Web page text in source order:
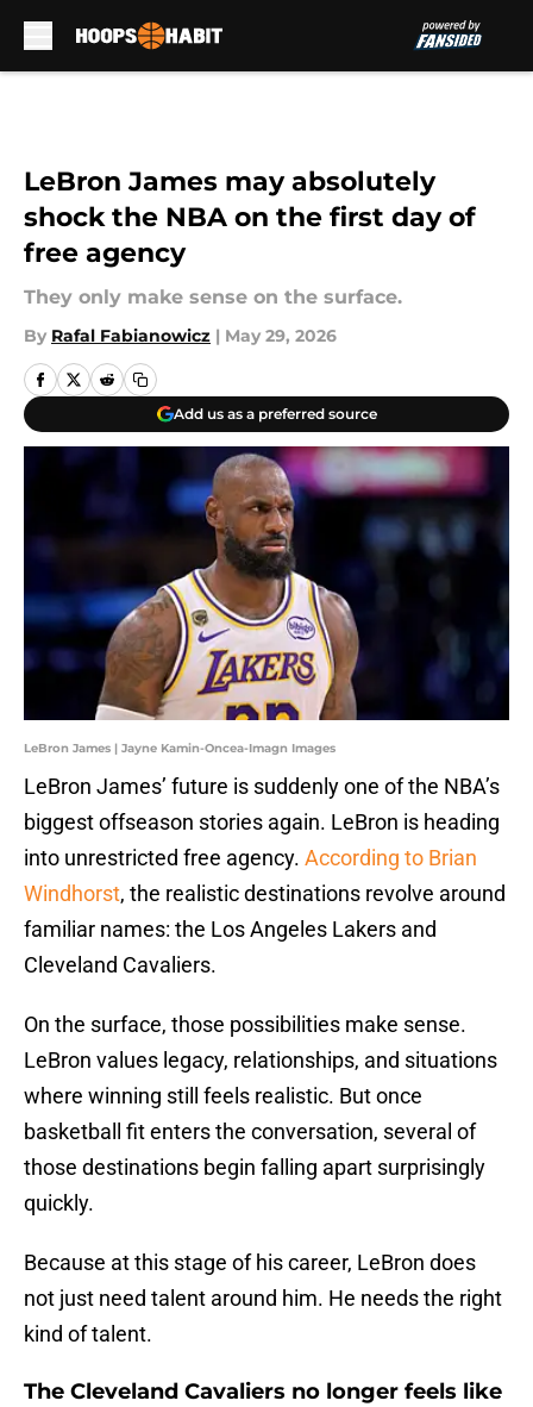
LeBron James may absolutely
shock the NBA on the first day of
free agency
They only make sense on the surface.
By Rafal Fabianowicz | May 29, 2026
Add us as a preferred source
LeBron James | Jayne Kamin-Oncea-Imagn Images
LeBron James’ future is suddenly one of the NBA’s
biggest offseason stories again. LeBron is heading
into unrestricted free agency. According to Brian
Windhorst, the realistic destinations revolve around
familiar names: the Los Angeles Lakers and
Cleveland Cavaliers.
On the surface, those possibilities make sense.
LeBron values legacy, relationships, and situations
where winning still feels realistic. But once
basketball fit enters the conversation, several of
those destinations begin falling apart surprisingly
quickly.
Because at this stage of his career, LeBron does
not just need talent around him. He needs the right
kind of talent.
The Cleveland Cavaliers no longer feels like